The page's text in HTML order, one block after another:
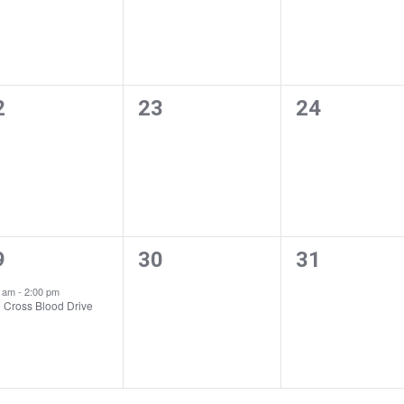
0
23
0
24
- 2:00 pm
Cross Blood Drive
0
30
0
31